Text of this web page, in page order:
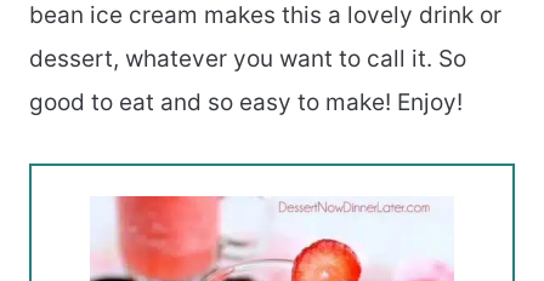
bean ice cream makes this a lovely drink or
dessert, whatever you want to call it. So
good to eat and so easy to make! Enjoy!